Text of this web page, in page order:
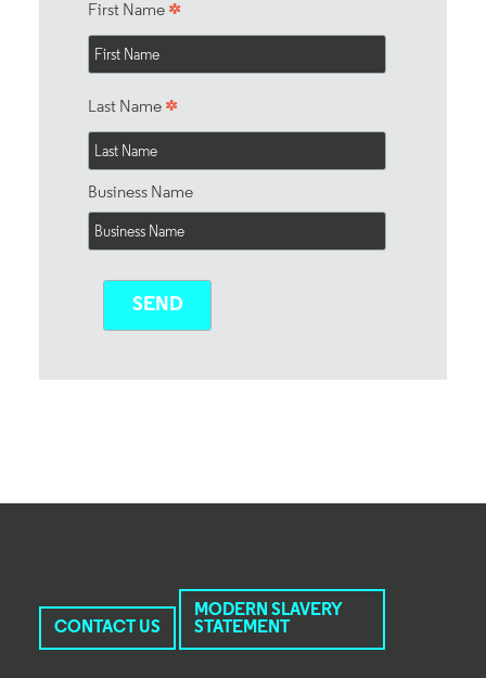
First Name *
Last Name *
Business Name
CONTACT US
MODERN SLAVERY
STATEMENT